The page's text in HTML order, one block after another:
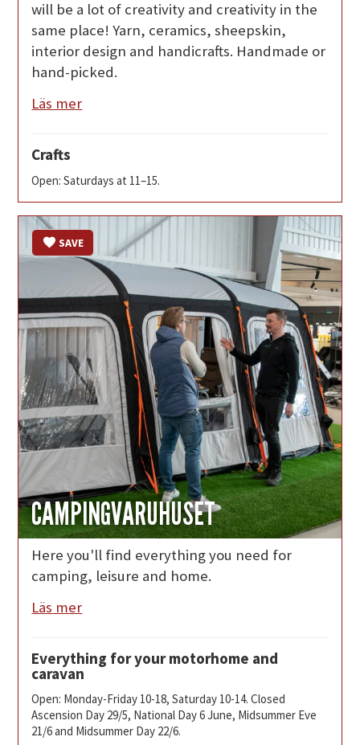
will be a lot of creativity and creativity in the
same place! Yarn, ceramics, sheepskin,
interior design and handicrafts. Handmade or
hand-picked.
Läs mer
Crafts
Open: Saturdays at 11–15.
CAMPINGVARUHUSET
SAVE
Here you'll find everything you need for
camping, leisure and home.
Läs mer
Everything for your motorhome and
caravan
Open: Monday-Friday 10-18, Saturday 10-14. Closed
Ascension Day 29/5, National Day 6 June, Midsummer Eve
21/6 and Midsummer Day 22/6.